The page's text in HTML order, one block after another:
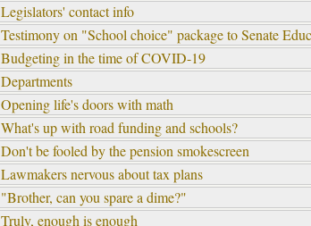
Legislators' contact info
Testimony on "School choice" package to Senate
Budgeting in the time of COVID-19
Departments
Opening life's doors with math
What's up with road funding and schools?
Don't be fooled by the pension smokescreen
Lawmakers nervous about tax plans
"Brother, can you spare a dime?"
Truly, enough is enough